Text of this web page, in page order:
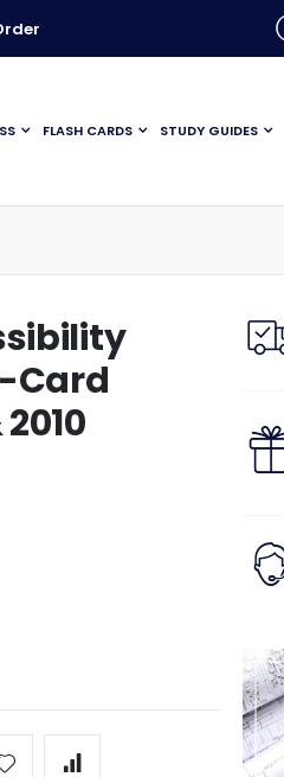
FLASH CARDS STUDY GUIDES
Card